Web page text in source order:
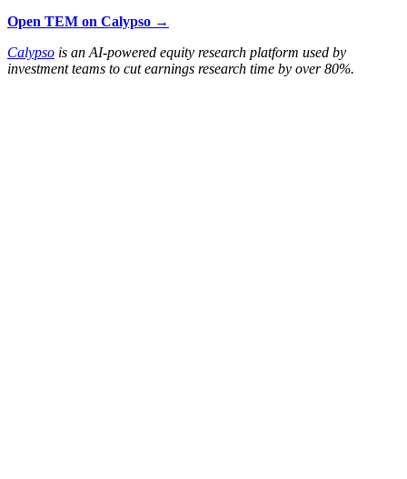
Open TEM on Calypso →
Calypso is an AI-powered equity research platform used by
investment teams to cut earnings research time by over 80%.